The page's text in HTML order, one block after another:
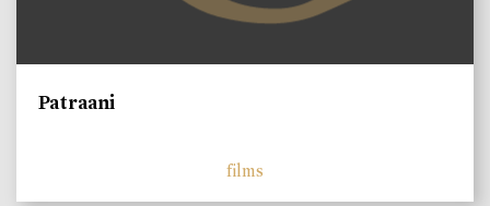
Patraani
films